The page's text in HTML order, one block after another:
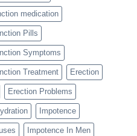
medication
Pills
Symptoms
Treatment Erection
Erection Problems
Impotence
Impotence In Men